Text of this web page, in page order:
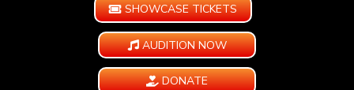
SHOWCASE TICKETS
AUDITION NOW
DONATE